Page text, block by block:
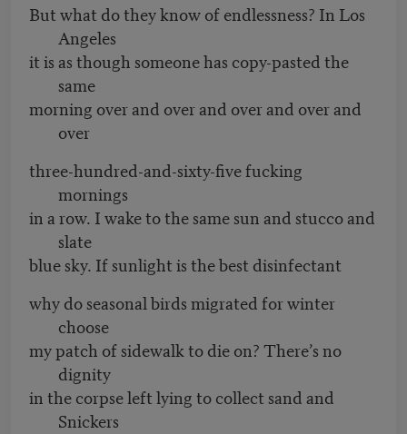
But what do they know of endlessness? In Los
Angeles
it is as though someone has copy-pasted the
same
morning over and over and over and over and
over
three-hundred-and-sixty-five fucking
mornings
in a row. I wake to the same sun and stucco and
slate
blue sky. If sunlight is the best disinfectant
why do seasonal birds migrated for winter
choose
my patch of sidewalk to die on? There’s no
dignity
in the corpse left lying to collect sand and
Snickers